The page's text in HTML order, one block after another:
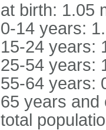
at birth: 1.05
0-14 years:
15-24 years:
25-54 years:
55-64 years:
65 years and
total